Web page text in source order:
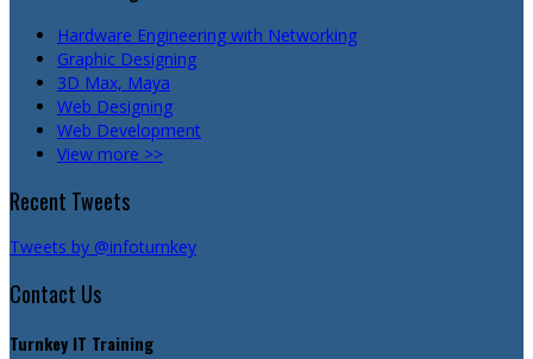
Hardware Engineering with Networking
Graphic Designing
3D Max, Maya
Web Designing
Web Development
View more >>
Recent Tweets
Tweets by @infoturnkey
Contact Us
Turnkey IT Training